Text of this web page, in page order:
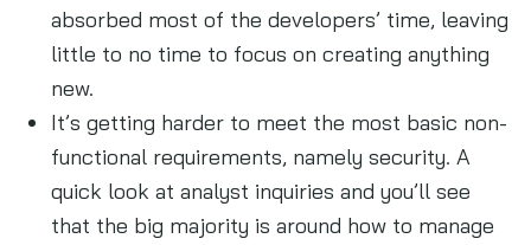
absorbed most of the developers’ time, leaving
little to no time to focus on creating anything
new.
It’s getting harder to meet the most basic non-
functional requirements, namely security. A
quick look at analyst inquiries and you’ll see
that the big majority is around how to manage